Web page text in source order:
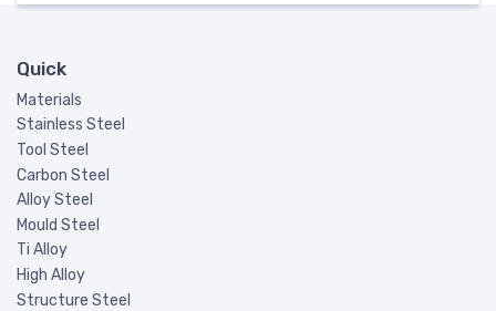
Quick
Materials
Stainless Steel
Tool Steel
Carbon Steel
Alloy Steel
Mould Steel
Ti Alloy
High Alloy
Structure Steel